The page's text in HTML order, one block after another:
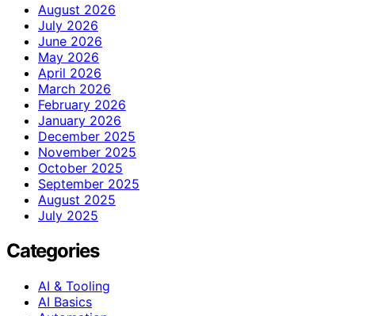
August 2026
July 2026
June 2026
May 2026
April 2026
March 2026
February 2026
January 2026
December 2025
November 2025
October 2025
September 2025
August 2025
July 2025
Categories
AI & Tooling
AI Basics